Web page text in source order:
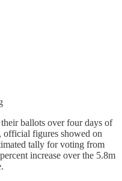
ballots over four days of
official figures showed on
tally for voting from
increase over the 5.8m